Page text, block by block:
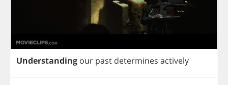
Understanding our past determines actively